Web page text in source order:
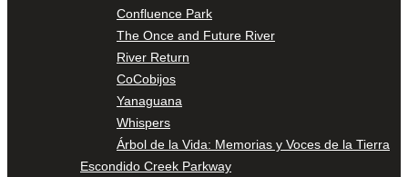
Confluence Park
The Once and Future River
River Return
CoCobijos
Yanaguana
Whispers
Árbol de la Vida: Memorias y Voces de la Tierra
Escondido Creek Parkway